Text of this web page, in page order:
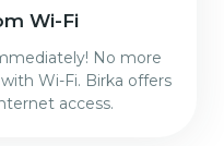
Wi-Fi
No more
Wi-Fi. Birka offers
access.